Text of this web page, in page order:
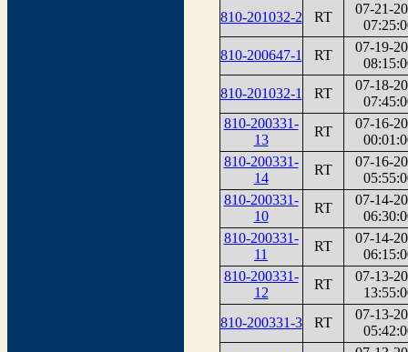
810-201032-2
RT
07-21-
810-200647-1
RT
07-19-
810-201032-1
RT
07-18-
810-200331-
13
RT
07-16-
810-200331-
14
RT
07-16-
810-200331-
10
RT
07-14-
810-200331-
11
RT
07-14-
810-200331-
12
RT
07-13-
810-200331-3
RT
07-13-